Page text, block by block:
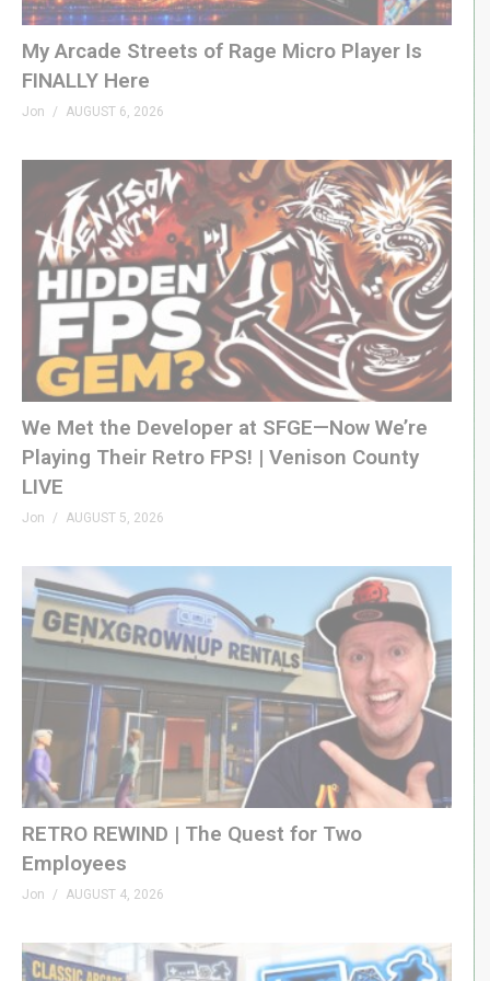
GenXGrownUp.com/twitter
WEBSITE
GenXGrownUp.com
THEME
“Grown Up” by Beefy »
beefyness.com
SPONSORS
King of Nerds » kingofnerds.tv
Order of Cosmic Champions »
www.orderofcosmicchampions.com
(Visited 72 times, 1 visits today)
My Arcade Streets of Rage Micro Player Is
FINALLY Here
Jon AUGUST 6, 2026
We Met the Developer at SFGE—Now We’re
Playing Their Retro FPS! | Venison County
LIVE
Jon AUGUST 5, 2026
RETRO REWIND | The Quest for Two
Employees
Jon AUGUST 4, 2026